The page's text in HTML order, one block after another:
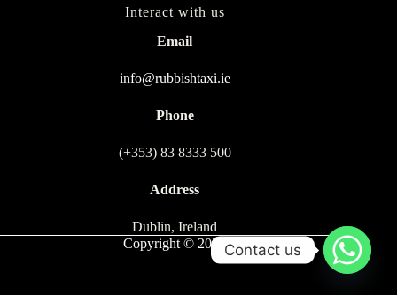
Interact with us
Email
info@rubbishtaxi.ie
Phone
(+353) 83 8333 500
Address
Dublin, Ireland
Copyright © 2026Contact us